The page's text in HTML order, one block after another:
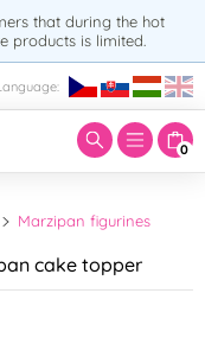
that during the hot
products is limited.
0
Marzipan figurines
cake topper